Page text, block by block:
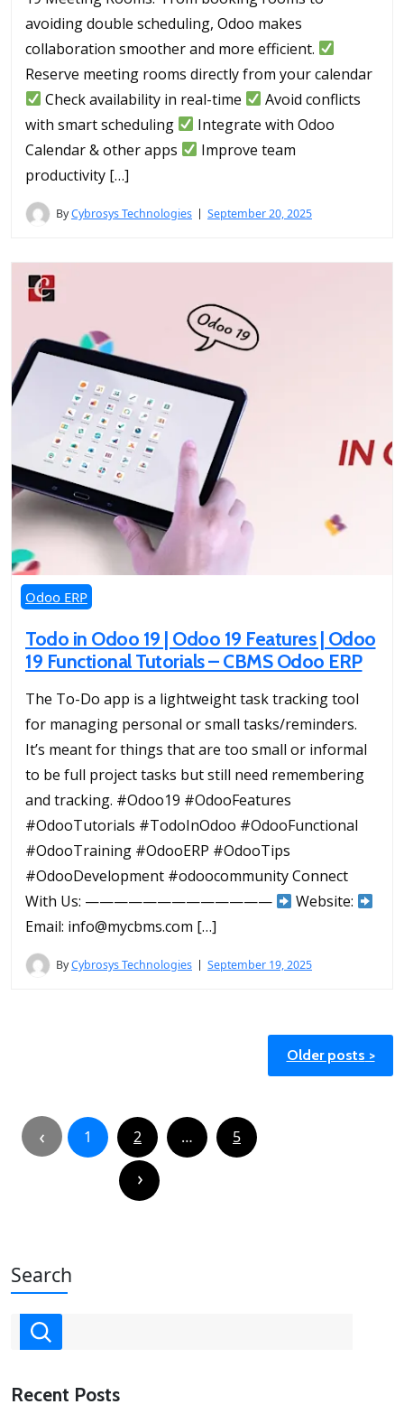
avoiding double scheduling, Odoo makes
collaboration smoother and more efficient.
Reserve meeting rooms directly from your calendar
Check availability in real-time
Avoid conflicts
with smart scheduling
Integrate with Odoo
Calendar & other apps
Improve team
productivity […]
ByCybrosys Technologies September 20, 2025
Odoo ERP
Todo in Odoo 19 | Odoo 19 Features | Odoo
19 Functional Tutorials – CBMS Odoo ERP
The To-Do app is a lightweight task tracking tool
for managing personal or small tasks/reminders.
It’s meant for things that are too small or informal
to be full project tasks but still need remembering
and tracking. #Odoo19 #OdooFeatures
#OdooTutorials #TodoInOdoo #OdooFunctional
#OdooTraining #OdooERP #OdooTips
#OdooDevelopment #odoocommunity Connect
With Us: —————————————
Website:
Email: info@mycbms.com […]
ByCybrosys Technologies September 19, 2025
Older posts
pagination
1 2 … 5
Search
Recent Posts